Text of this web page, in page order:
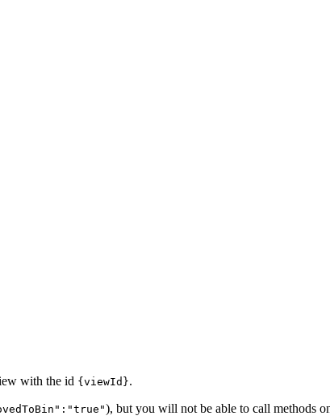
with the id {viewId}.
), but you will not be able to call methods